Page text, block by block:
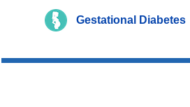
Gestational Diabetes